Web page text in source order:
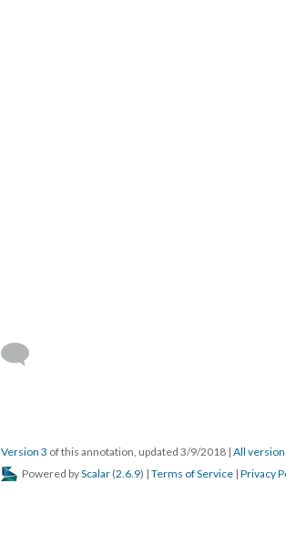
Version 3 of this annotation, updated 3/9/2018 | All
Powered byScalar (2.6.9) | Terms of Service | Privacy